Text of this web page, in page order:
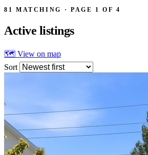
81 MATCHING · PAGE 1 OF 4
Active listings
🗺 View on map
Sort